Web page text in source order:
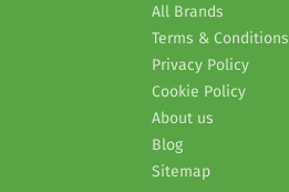
All Brands
Terms & Conditions
Privacy Policy
Cookie Policy
About us
Blog
Sitemap